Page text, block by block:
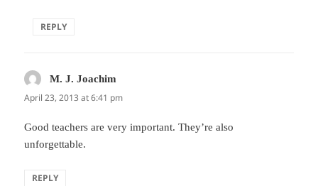
REPLY
M. J. Joachim
April 23, 2013 at 6:41 pm
Good teachers are very important. They’re also
unforgettable.
REPLY